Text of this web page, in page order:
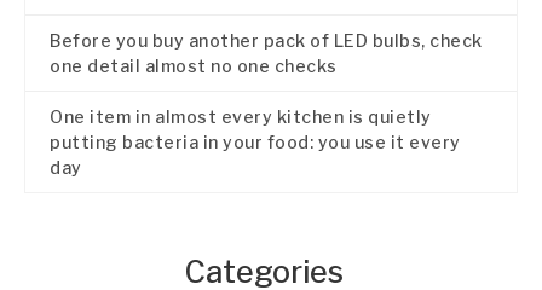
Before you buy another pack of LED bulbs, check
one detail almost no one checks
One item in almost every kitchen is quietly
putting bacteria in your food: you use it every
day
Categories